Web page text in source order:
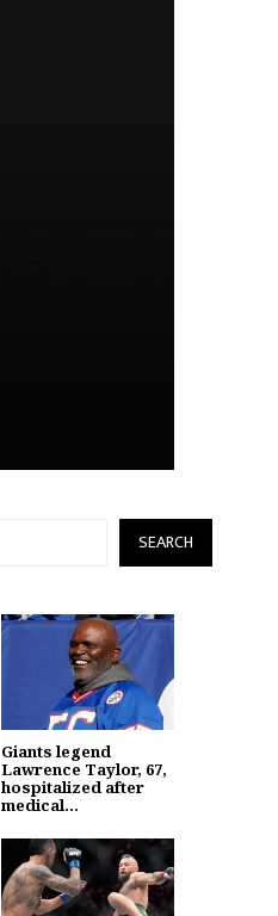
SEARCH
Giants legend
Lawrence Taylor, 67,
hospitalized after
medical...